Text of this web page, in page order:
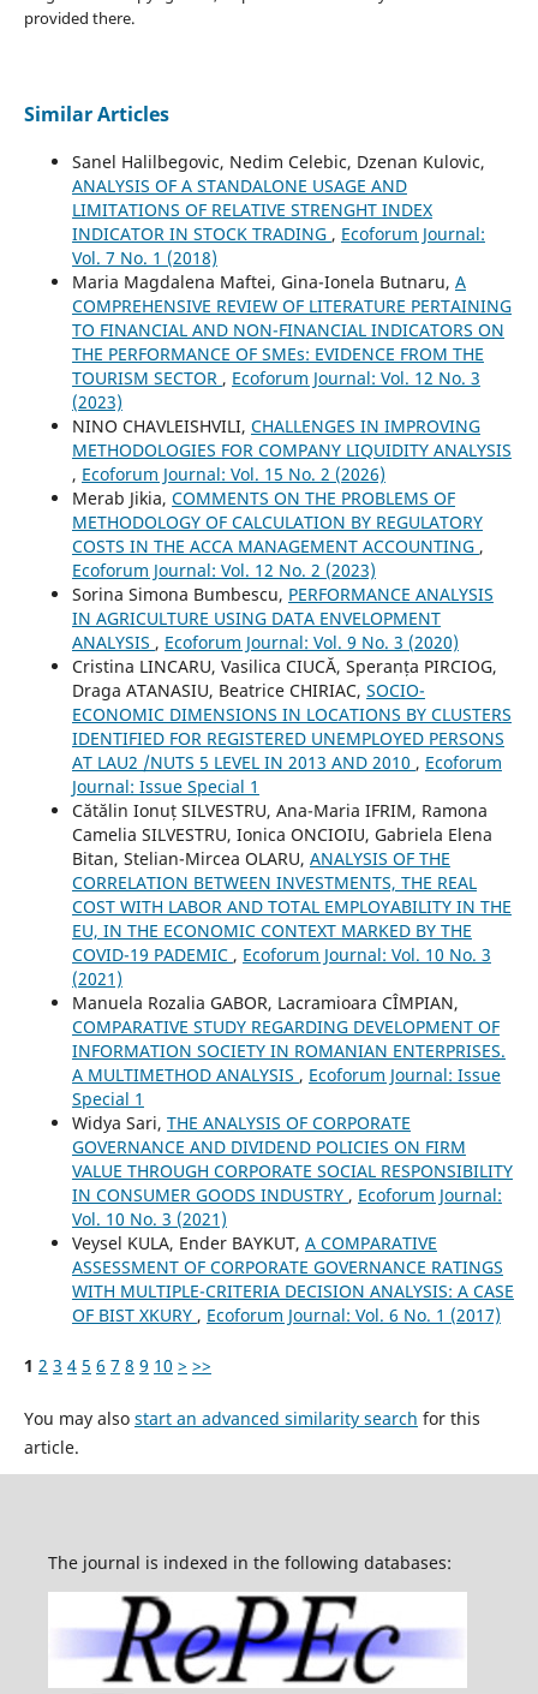
provided there.
Similar Articles
Sanel Halilbegovic, Nedim Celebic, Dzenan Kulovic,
ANALYSIS OF A STANDALONE USAGE AND
LIMITATIONS OF RELATIVE STRENGHT INDEX
INDICATOR IN STOCK TRADING , Ecoforum Journal:
Vol. 7 No. 1 (2018)
Maria Magdalena Maftei, Gina-Ionela Butnaru, A
COMPREHENSIVE REVIEW OF LITERATURE PERTAINING
TO FINANCIAL AND NON-FINANCIAL INDICATORS ON
THE PERFORMANCE OF SMEs: EVIDENCE FROM THE
TOURISM SECTOR , Ecoforum Journal: Vol. 12 No. 3
(2023)
NINO CHAVLEISHVILI, CHALLENGES IN IMPROVING
METHODOLOGIES FOR COMPANY LIQUIDITY ANALYSIS
, Ecoforum Journal: Vol. 15 No. 2 (2026)
Merab Jikia, COMMENTS ON THE PROBLEMS OF
METHODOLOGY OF CALCULATION BY REGULATORY
COSTS IN THE ACCA MANAGEMENT ACCOUNTING ,
Ecoforum Journal: Vol. 12 No. 2 (2023)
Sorina Simona Bumbescu, PERFORMANCE ANALYSIS
IN AGRICULTURE USING DATA ENVELOPMENT
ANALYSIS , Ecoforum Journal: Vol. 9 No. 3 (2020)
Cristina LINCARU, Vasilica CIUCĂ, Speranța PIRCIOG,
Draga ATANASIU, Beatrice CHIRIAC, SOCIO-
ECONOMIC DIMENSIONS IN LOCATIONS BY CLUSTERS
IDENTIFIED FOR REGISTERED UNEMPLOYED PERSONS
AT LAU2 /NUTS 5 LEVEL IN 2013 AND 2010 , Ecoforum
Journal: Issue Special 1
Cătălin Ionuț SILVESTRU, Ana-Maria IFRIM, Ramona
Camelia SILVESTRU, Ionica ONCIOIU, Gabriela Elena
Bitan, Stelian-Mircea OLARU, ANALYSIS OF THE
CORRELATION BETWEEN INVESTMENTS, THE REAL
COST WITH LABOR AND TOTAL EMPLOYABILITY IN THE
EU, IN THE ECONOMIC CONTEXT MARKED BY THE
COVID-19 PADEMIC , Ecoforum Journal: Vol. 10 No. 3
(2021)
Manuela Rozalia GABOR, Lacramioara CÎMPIAN,
COMPARATIVE STUDY REGARDING DEVELOPMENT OF
INFORMATION SOCIETY IN ROMANIAN ENTERPRISES.
A MULTIMETHOD ANALYSIS , Ecoforum Journal: Issue
Special 1
Widya Sari, THE ANALYSIS OF CORPORATE
GOVERNANCE AND DIVIDEND POLICIES ON FIRM
VALUE THROUGH CORPORATE SOCIAL RESPONSIBILITY
IN CONSUMER GOODS INDUSTRY , Ecoforum Journal:
Vol. 10 No. 3 (2021)
Veysel KULA, Ender BAYKUT, A COMPARATIVE
ASSESSMENT OF CORPORATE GOVERNANCE RATINGS
WITH MULTIPLE-CRITERIA DECISION ANALYSIS: A CASE
OF BIST XKURY , Ecoforum Journal: Vol. 6 No. 1 (2017)
1 2 3 4 5 6 7 8 9 10 > >>
You may also start an advanced similarity search for this
article.
The journal is indexed in the following databases: